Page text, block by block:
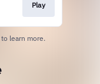
Play
to learn more.